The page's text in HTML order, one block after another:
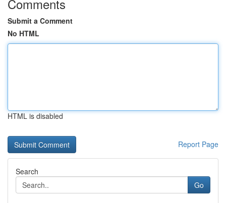
Comments
Submit a Comment
No HTML
HTML is disabled
Report Page
Search
Go